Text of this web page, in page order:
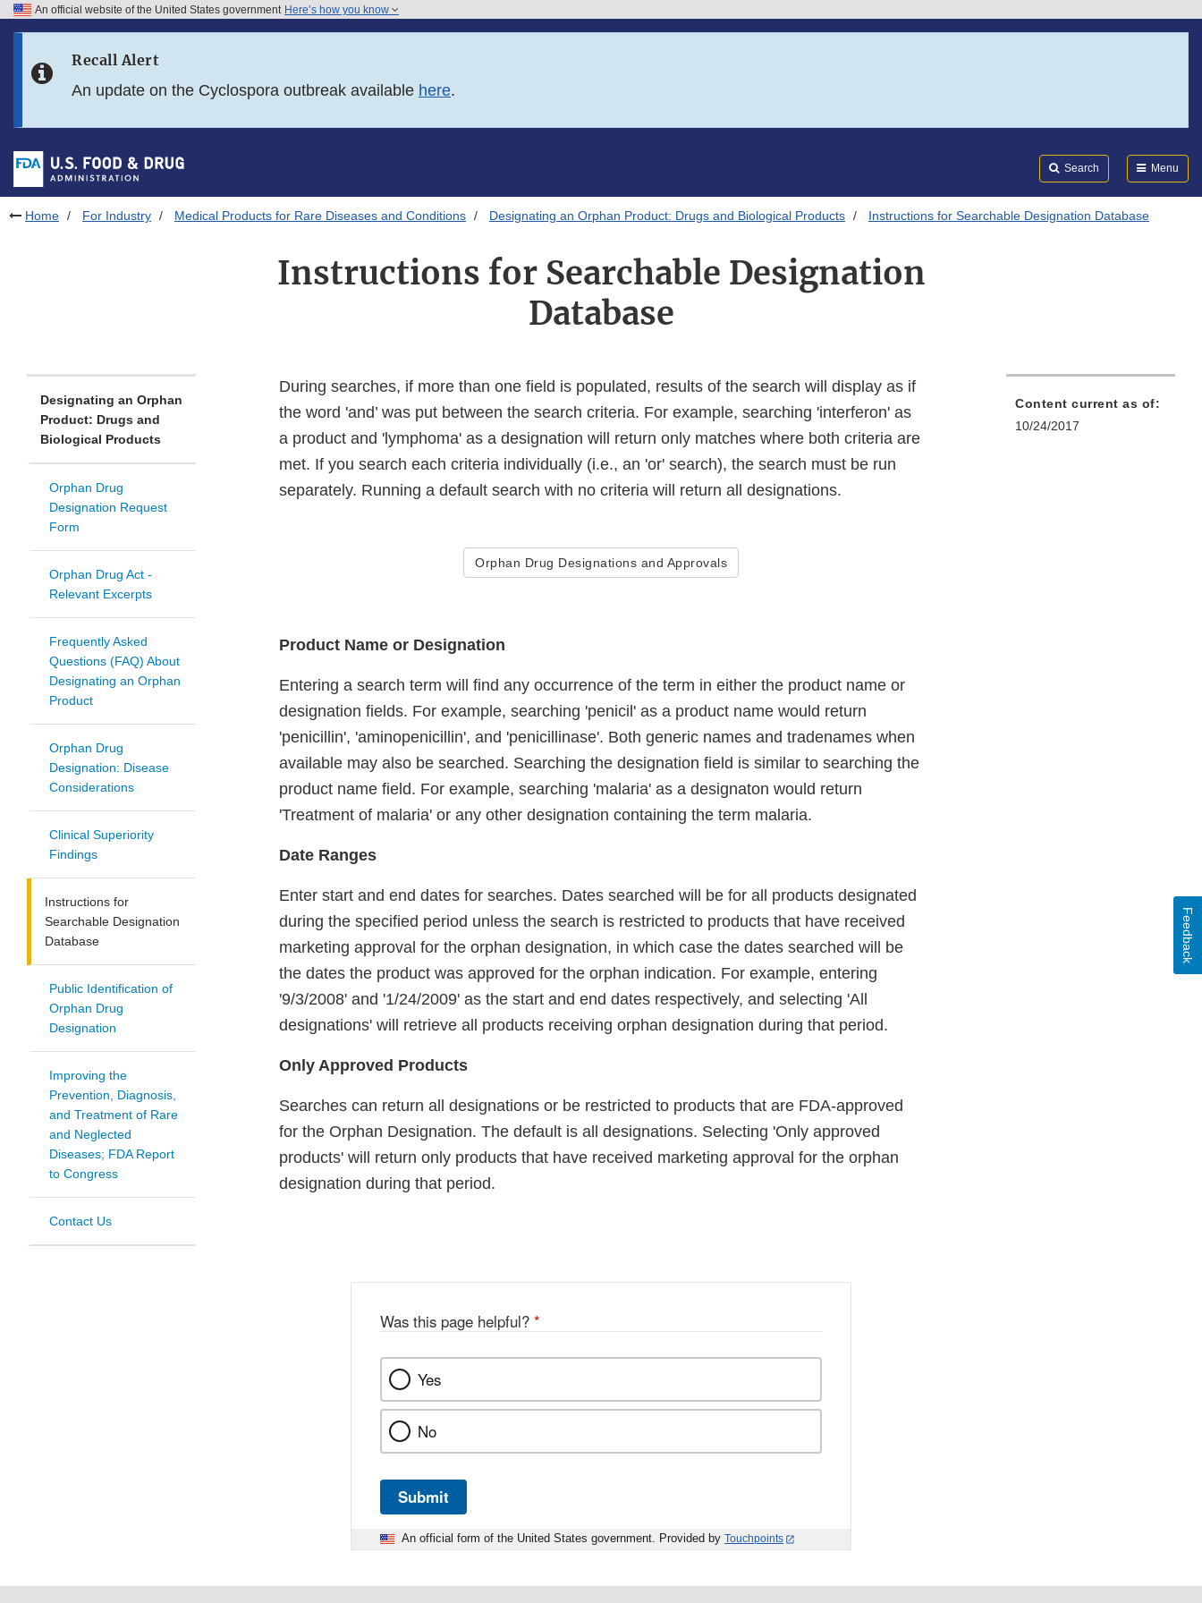
Skip to FDA Search
Skip to footer links
An official website of the United States government Here’s how you know
Recall Alert
An update on the Cyclospora outbreak available here.
Search Menu
Home For Industry Medical Products for Rare Diseases and Conditions Designating an Orphan Product: Drugs and Biological Products Instructions for Searchable Designation Database
Instructions for Searchable Designation
Database
Designating an Orphan
Product: Drugs and
Biological Products
Orphan Drug
Designation Request
Form
Orphan Drug Act -
Relevant Excerpts
Frequently Asked
Questions (FAQ) About
Designating an Orphan
Product
Orphan Drug
Designation: Disease
Considerations
Clinical Superiority
Findings
Instructions for
Searchable Designation
Database
Public Identification of
Orphan Drug
Designation
Improving the
Prevention, Diagnosis,
and Treatment of Rare
and Neglected
Diseases; FDA Report
to Congress
Contact Us
During searches, if more than one field is populated, results of the search will display as if
the word 'and’ was put between the search criteria. For example, searching 'interferon' as
a product and 'lymphoma' as a designation will return only matches where both criteria are
met. If you search each criteria individually (i.e., an 'or' search), the search must be run
separately. Running a default search with no criteria will return all designations.
Orphan Drug Designations and Approvals
Product Name or Designation
Entering a search term will find any occurrence of the term in either the product name or
designation fields. For example, searching 'penicil' as a product name would return
'penicillin', 'aminopenicillin', and 'penicillinase'. Both generic names and tradenames when
available may also be searched. Searching the designation field is similar to searching the
product name field. For example, searching 'malaria' as a designaton would return
'Treatment of malaria' or any other designation containing the term malaria.
Date Ranges
Enter start and end dates for searches. Dates searched will be for all products designated
during the specified period unless the search is restricted to products that have received
marketing approval for the orphan designation, in which case the dates searched will be
the dates the product was approved for the orphan indication. For example, entering
'9/3/2008' and '1/24/2009' as the start and end dates respectively, and selecting 'All
designations' will retrieve all products receiving orphan designation during that period.
Only Approved Products
Searches can return all designations or be restricted to products that are FDA-approved
for the Orphan Designation. The default is all designations. Selecting 'Only approved
products' will return only products that have received marketing approval for the orphan
designation during that period.
Content current as of:
10/24/2017
Was this page helpful? *
Yes
No
Submit
An official form of the United States government. Provided by Touchpoints
Feedback